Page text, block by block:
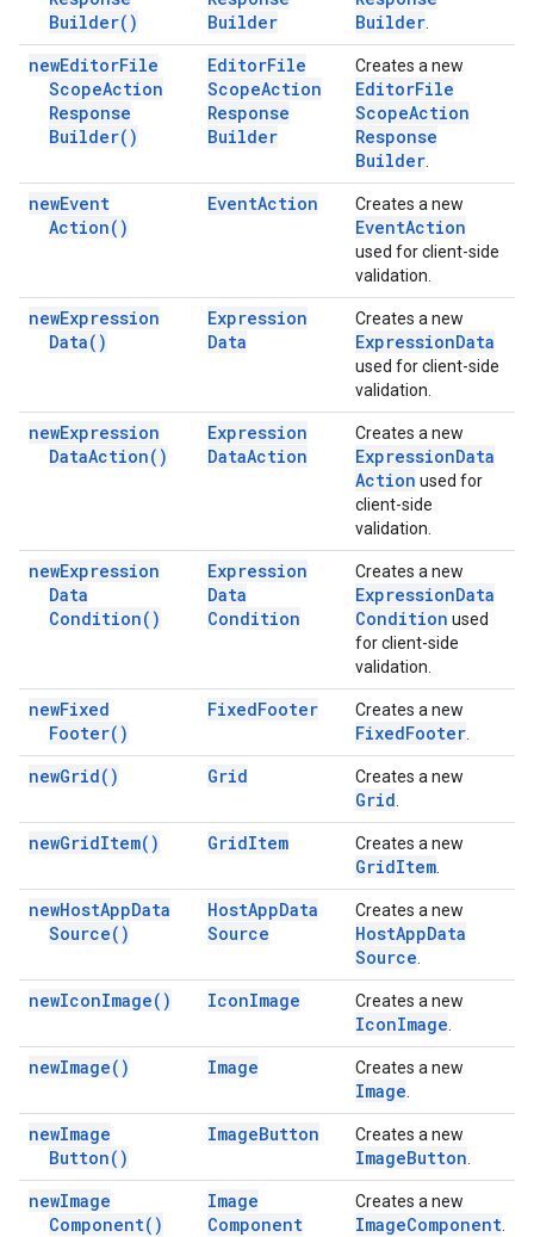
Builder( )
Builder
Builder
newEditorFile
ScopeAction
Response
Builder( )
EditorFile
ScopeAction
Response
Builder
Creates a new
EditorFile
ScopeAction
Response
Builder
newEvent
Action( )
EventAction Creates a new
EventAction
used for client-side
validation.
newExpression
Data( )
Expression
Data
Creates a new
ExpressionData
used for client-side
validation.
newExpression
DataAction( )
Expression
DataAction
Creates a new
ExpressionData
Action used for
client-side
validation.
newExpression
Data
Condition( )
Expression
Data
Condition
Creates a new
ExpressionData
Condition used
for client-side
validation.
newFixed
Footer( )
FixedFooter Creates a new
FixedFooter
newGrid( ) Grid Creates a new
Grid
newGridItem( ) GridItem Creates a new
GridItem
newHostAppData
Source( )
HostAppData
Source
Creates a new
HostAppData
Source
newIconImage( ) IconImage Creates a new
IconImage
newImage( ) Image Creates a new
Image
newImage
Button( )
ImageButton Creates a new
ImageButton
newImage
Component( )
Image
Component
Creates a new
ImageComponent